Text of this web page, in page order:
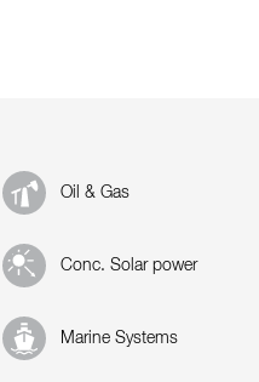
Oil & Gas
Conc. Solar power
Marine Systems